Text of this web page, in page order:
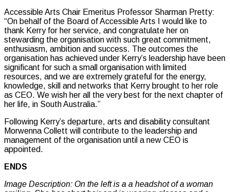
Accessible Arts Chair Emeritus Professor Sharman Pretty:
“On behalf of the Board of Accessible Arts I would like to
thank Kerry for her service, and congratulate her on
stewarding the organisation with such great commitment,
enthusiasm, ambition and success. The outcomes the
organisation has achieved under Kerry’s leadership have been
significant for such a small organisation with limited
resources, and we are extremely grateful for the energy,
knowledge, skill and networks that Kerry brought to her role
as CEO. We wish her all the very best for the next chapter of
her life, in South Australia.”
Following Kerry’s departure, arts and disability consultant
Morwenna Collett will contribute to the leadership and
management of the organisation until a new CEO is
appointed.
ENDS
Image Description: On the left is a a headshot of a woman